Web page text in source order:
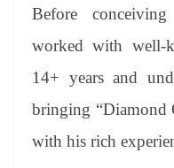
Before
worked with well-
14+ years and
bringing “Diamond
with his rich